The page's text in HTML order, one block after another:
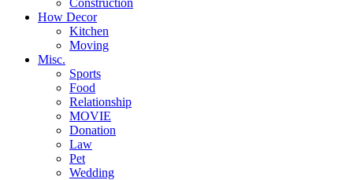
Construction
How Decor
Kitchen
Moving
Misc.
Sports
Food
Relationship
MOVIE
Donation
Law
Pet
Wedding